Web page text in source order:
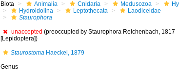
Biota Animalia Cnidaria Medusozoa
Hydroidolina
Leptothecata
Laodiceidae
Staurophora
unaccepted (preoccupied by Staurophora Reichenbach, 1817
[Lepidoptera])
StaurostomaHaeckel, 1879
Genus